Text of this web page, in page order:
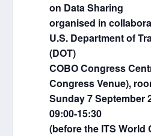
on Data Sharing
organised in
U.S. Department of
(DOT)
COBO Congress
Congress Venue),
Sunday 7 September
09:00-15:30
(before the ITS World